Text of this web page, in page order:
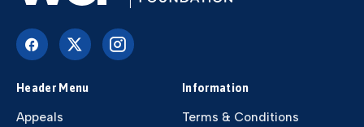
Header Menu
Appeals
Information
Terms & Conditions